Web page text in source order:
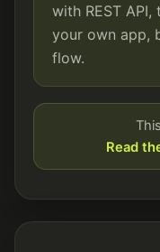
with REST
your own app,
flow.
Read